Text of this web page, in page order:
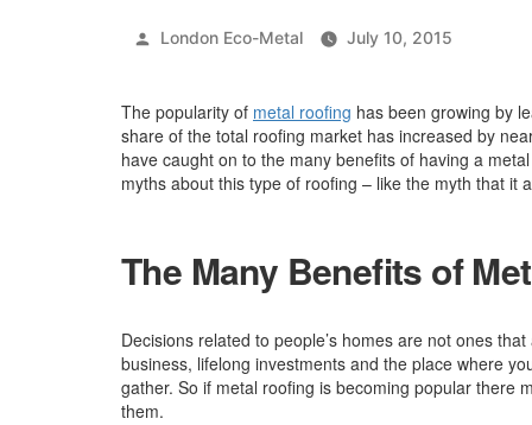
Posted
London Eco-Metal July 10, 2015
The popularity of metal roofing has been growing by
share of the total roofing market has increased by
have caught on to the many benefits of having a
myths about this type of roofing – like the myth that it
The Many Benefits of
Decisions related to people’s homes are not ones
business, lifelong investments and the place where
gather. So if metal roofing is becoming popular there
them.